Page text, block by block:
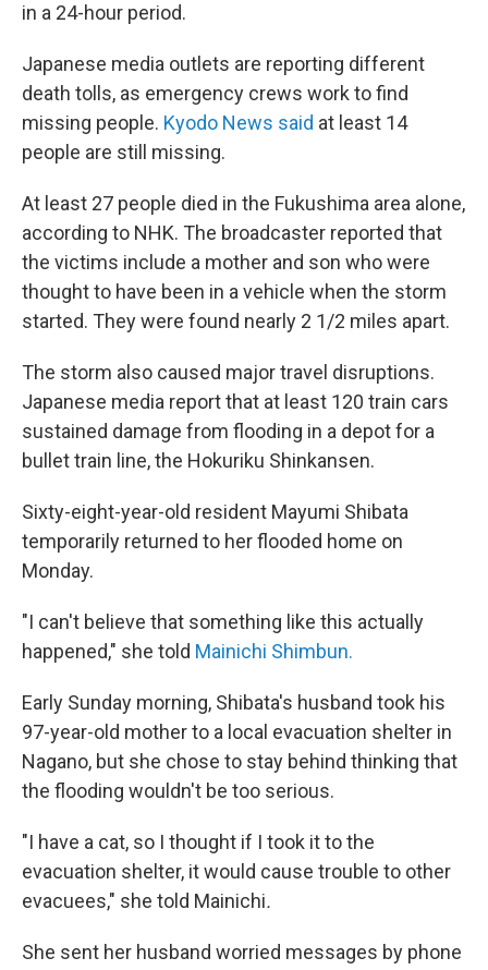
in a 24-hour period.
Japanese media outlets are reporting different
death tolls, as emergency crews work to find
missing people. Kyodo News said at least 14
people are still missing.
At least 27 people died in the Fukushima area alone,
according to NHK. The broadcaster reported that
the victims include a mother and son who were
thought to have been in a vehicle when the storm
started. They were found nearly 2 1/2 miles apart.
The storm also caused major travel disruptions.
Japanese media report that at least 120 train cars
sustained damage from flooding in a depot for a
bullet train line, the Hokuriku Shinkansen.
Sixty-eight-year-old resident Mayumi Shibata
temporarily returned to her flooded home on
Monday.
"I can't believe that something like this actually
happened," she told Mainichi Shimbun.
Early Sunday morning, Shibata's husband took his
97-year-old mother to a local evacuation shelter in
Nagano, but she chose to stay behind thinking that
the flooding wouldn't be too serious.
"I have a cat, so I thought if I took it to the
evacuation shelter, it would cause trouble to other
evacuees," she told Mainichi.
She sent her husband worried messages by phone